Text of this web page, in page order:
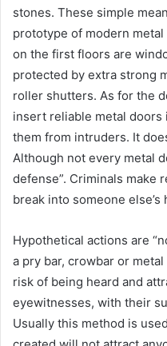
stones. These simple
prototype of modern
on the first floors are
protected by extra strong
roller shutters. As for the
insert reliable metal
them from intruders. It
Although not every metal
defense”. Criminals make
break into someone else’s
Hypothetical actions are
a pry bar, crowbar or
risk of being heard and
eyewitnesses, with their
Usually this method is